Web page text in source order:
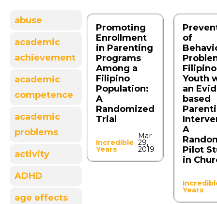
abuse
academic
achievement
academic
competence
academic
problems
activity
ADHD
age effects
Promoting
Enrollment
in Parenting
Programs
Among a
Filipino
Population:
A
Randomized
Trial
Incredible
Years
Mar
29,
2019
of
Filipino
Youth
an
based
A
Pilot
in
Years